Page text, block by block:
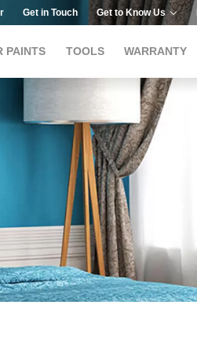
Get in Touch Get to Know Us
PAINTS TOOLS WARRANTY